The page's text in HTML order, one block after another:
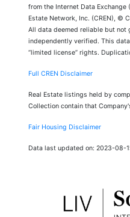
from the Internet Data Exchange
Estate Network, Inc. (CREN), ©
All data deemed reliable but not
independently verified. This
“limited license” rights.
Full CREN Disclaimer
Real Estate listings held by
Collection contain that
Fair Housing Disclaimer
Data last updated on: 2023-08-